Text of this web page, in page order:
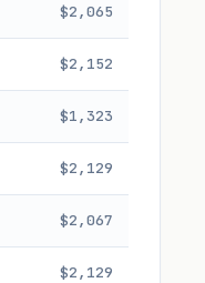
$2,065
$2,152
$1,323
$2,129
$2,067
$2,129